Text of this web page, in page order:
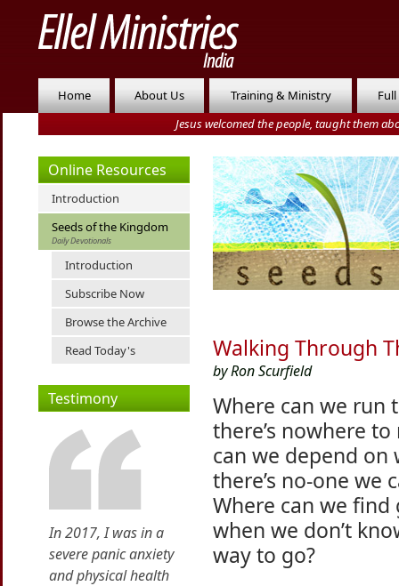
Home About Us Training & Ministry
Jesus welcomed the people, taught them
Online Resources
Introduction
Seeds of the Kingdom
Daily Devotionals
Introduction
Subscribe Now
Browse the Archive
Read Today's
Testimony
In 2017, I was in a
severe panic anxiety
and physical health
Walking Through
by Ron Scurfield
Where can we run
there’s nowhere to
can we depend on
there’s no-one we
Where can we find
when we don’t
way to go?